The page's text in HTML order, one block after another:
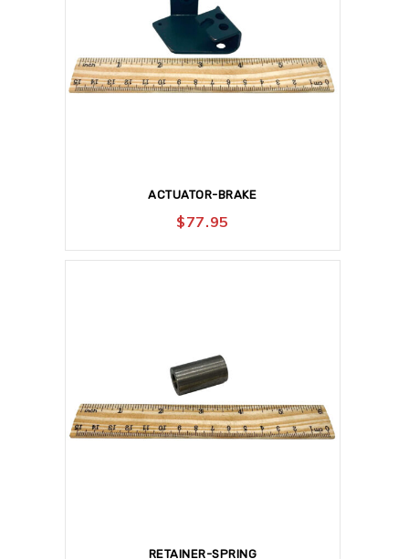
ACTUATOR-BRAKE
$77.95
RETAINER-SPRING